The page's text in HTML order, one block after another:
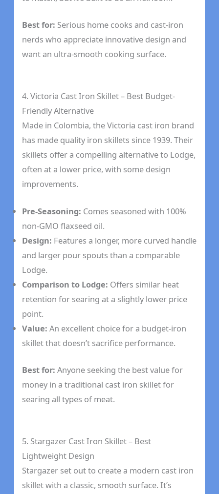
Best for: Serious home cooks and cast-iron
nerds who appreciate innovative design and
want an ultra-smooth cooking surface.
4. Victoria Cast Iron Skillet – Best Budget-
Friendly Alternative
Made in Colombia, the Victoria cast iron brand
has made quality iron skillets since 1939. Their
skillets offer a compelling alternative to Lodge,
often at a lower price, with some design
improvements.
Pre-Seasoning: Comes seasoned with 100%
non-GMO flaxseed oil.
Design: Features a longer, more curved handle
and larger pour spouts than a comparable
Lodge.
Comparison to Lodge: Offers similar heat
retention for searing at a slightly lower price
point.
Value: An excellent choice for a budget-iron
skillet that doesn’t sacrifice performance.
Best for: Anyone seeking the best value for
money in a traditional cast iron skillet for
searing all types of meat.
5. Stargazer Cast Iron Skillet – Best
Lightweight Design
Stargazer set out to create a modern cast iron
skillet with a classic, smooth surface. It’s